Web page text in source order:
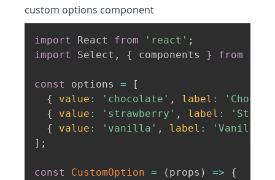
custom options component
import React from 'react' ;
import
Select , { components } from
const options =
[
{
value : 'chocolate' , label :
{
value : 'strawberry' , label :
{
value : 'vanilla' , label : 'Vanilla'
] ;
const CustomOption = ( props ) =>
{